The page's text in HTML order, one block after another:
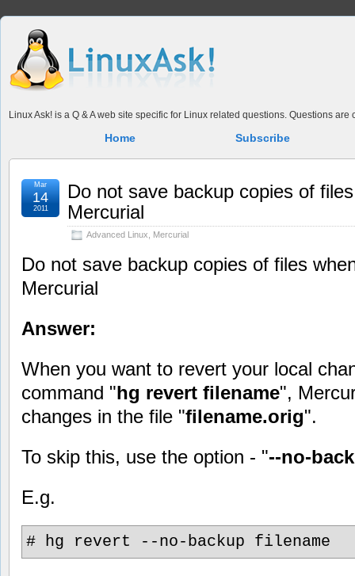
Linux Ask! is a Q & A web site specific for Linux related questions. Questions
Home Subscribe
Do not save backup copies of
Mercurial
Advanced Linux Mercurial
Mar
14
2011
Do not save backup copies of files
Mercurial
Answer:
When you want to revert your local
command "hg revert filename",
changes in the file "filename.orig".
To skip this, use the option - "--no-
E.g.
# hg revert --no-backup filename